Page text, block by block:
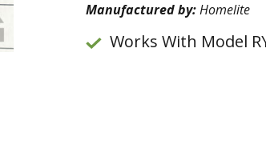
Manufactured by:Homelite
Works With Model